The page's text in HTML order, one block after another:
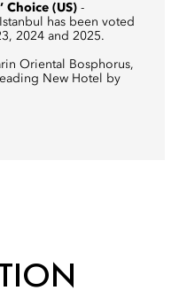
Choice (US) -
has been voted
2024 and 2025.
Oriental Bosphorus,
New Hotel by